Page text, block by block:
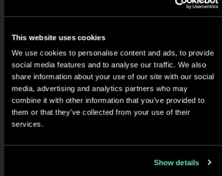
This website uses cookies
We use cookies to personalise content and ads, to provide
social media features and to analyse our traffic. We also
share information about your use of our site with our social
media, advertising and analytics partners who may
combine it with other information that you’ve provided to
them or that they’ve collected from your use of their
services.
Show details
opportunities and solving real
always keeping the focus on
the customer's experience
and the results generated.